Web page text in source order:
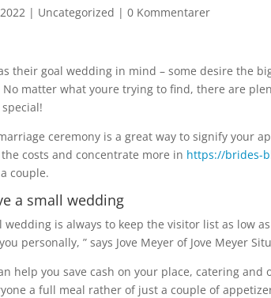
| Uncategorized | 0 Kommentarer
their goal wedding in mind – some desire the
matter what youre trying to find, there are
ceremony is a great way to signify your
costs and concentrate more in https://brides-
couple.
a small wedding
wedding is always to keep the visitor list as low
personally, ” says Jove Meyer of Jove Meyer
help you save cash on your place, catering
a full meal rather of just a couple of